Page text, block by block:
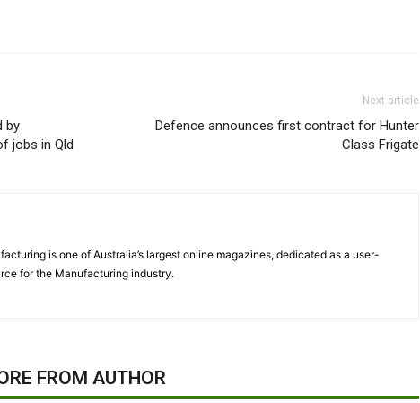
by
jobs in Qld
Next article
Defence announces first contract for Hunter
Class Frigate
is one of Australia’s largest online magazines, dedicated as a user-
for the Manufacturing industry.
FROM AUTHOR